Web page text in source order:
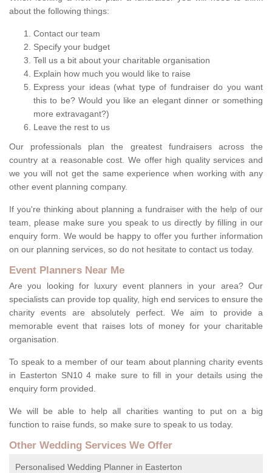
about the following things:
Contact our team
Specify your budget
Tell us a bit about your charitable organisation
Explain how much you would like to raise
Express your ideas (what type of fundraiser do you want
this to be? Would you like an elegant dinner or something
more extravagant?)
Leave the rest to us
Our professionals plan the greatest fundraisers across the
country at a reasonable cost. We offer high quality services and
we you will not get the same experience when working with any
other event planning company.
If you're thinking about planning a fundraiser with the help of our
team, please make sure you speak to us directly by filling in our
enquiry form. We would be happy to offer you further information
on our planning services, so do not hesitate to contact us today.
Event Planners Near Me
Are you looking for luxury event planners in your area? Our
specialists can provide top quality, high end services to ensure the
charity events are absolutely perfect. We aim to provide a
memorable event that raises lots of money for your charitable
organisation.
To speak to a member of our team about planning charity events
in Easterton SN10 4 make sure to fill in your details using the
enquiry form provided.
We will be able to help all charities wanting to put on a big
function to raise funds, so make sure to speak to us today.
Other Wedding Services We Offer
Personalised Wedding Planner in Easterton